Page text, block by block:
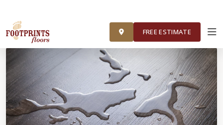
ABOUT FOOTPRINTS
INSPIRATION
EDUCATION
FREE ESTIMATE